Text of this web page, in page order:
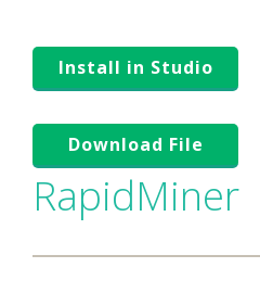
Install in Studio
Download File
RapidMiner